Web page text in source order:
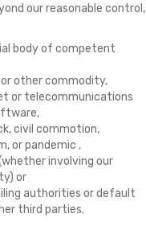
our reasonable control,
body of competent
other commodity,
or telecommunications
civil commotion,
or pandemic ,
involving our
or
authorities or default
third parties.